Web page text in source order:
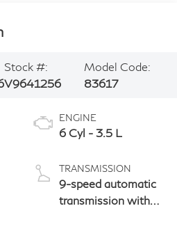
Stock #:
V9641256
Model Code:
83617
ENGINE
6 Cyl - 3.5 L
TRANSMISSION
9-speed automatic
transmission with